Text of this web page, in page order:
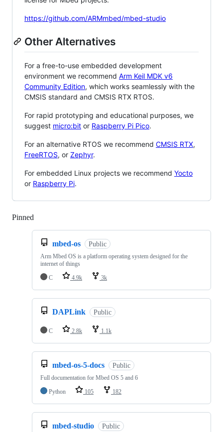
https://github.com/ARMmbed/mbed-studio
Other Alternatives
For a free-to-use embedded development
environment we recommend Arm Keil MDK v6
Community Edition, which works seamlessly with the
CMSIS standard and CMSIS RTX RTOS.
For rapid prototyping and educational purposes, we
suggest micro:bit or Raspberry Pi Pico.
For an alternative RTOS we recommend CMSIS RTX,
FreeRTOS, or Zephyr.
For embedded Linux projects we recommend Yocto
or Raspberry Pi.
Pinned
mbed-os Public
Arm Mbed OS is a platform operating system designed for the
internet of things
C
4.9k 3k
DAPLink Public
C 2.8k 1.1k
mbed-os-5-docs Public
Full documentation for Mbed OS 5 and 6
Python
105 182
mbed-studio Public